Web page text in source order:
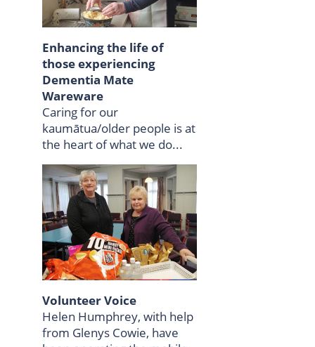
Enhancing the life of
those experiencing
Dementia Mate
Wareware
Caring for our
kaumātua/older people is at
the heart of what we do...
Volunteer Voice
Helen Humphrey, with help
from Glenys Cowie, have